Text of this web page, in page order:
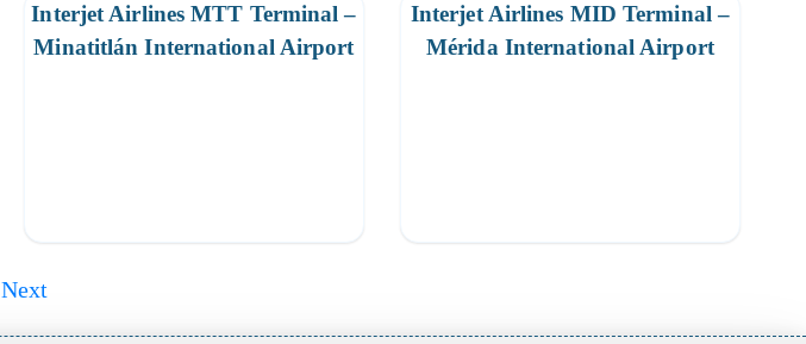
Interjet Airlines MTT Terminal –
Minatitlán International Airport
Interjet Airlines MID Terminal –
Mérida International Airport
Next